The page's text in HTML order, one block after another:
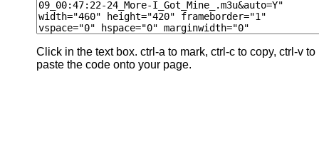
Click in the text box. ctrl-a to mark, ctrl-c to copy, ctrl-v to
paste the code onto your page.